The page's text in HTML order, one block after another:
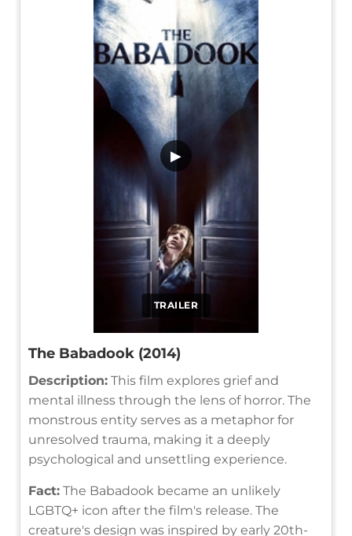
TRAILER
▶
The Babadook (2014)
Description: This film explores grief and
mental illness through the lens of horror. The
monstrous entity serves as a metaphor for
unresolved trauma, making it a deeply
psychological and unsettling experience.
Fact: The Babadook became an unlikely
LGBTQ+ icon after the film's release. The
creature's design was inspired by early 20th-